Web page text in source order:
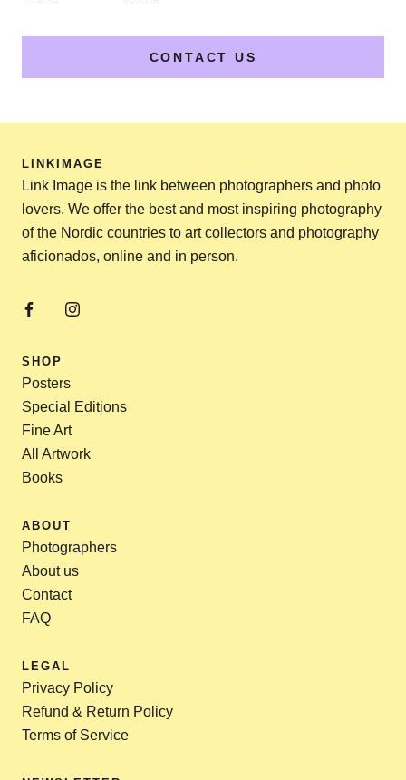
CONTACT US
LINKIMAGE
Link Image is the link between photographers and photo
lovers. We offer the best and most inspiring photography
of the Nordic countries to art collectors and photography
aficionados, online and in person.
SHOP
Posters
Special Editions
Fine Art
All Artwork
Books
ABOUT
Photographers
About us
Contact
FAQ
LEGAL
Privacy Policy
Refund & Return Policy
Terms of Service